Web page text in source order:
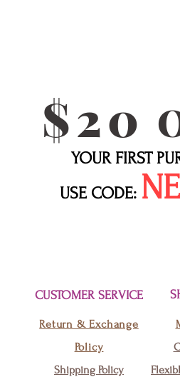
$20
YOUR FIRST
USE CODE:
CUSTOMER SERVICE
Return & Exchange
Policy
Shipping Policy